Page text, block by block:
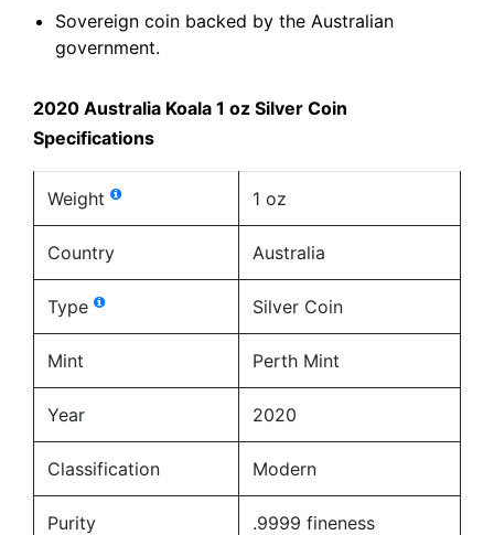
Sovereign coin backed by the Australian
government.
2020 Australia Koala 1 oz Silver Coin
Specifications
Weight 1 oz
Country Australia
Type Silver Coin
Mint Perth Mint
Year 2020
Classification Modern
Purity .9999 fineness